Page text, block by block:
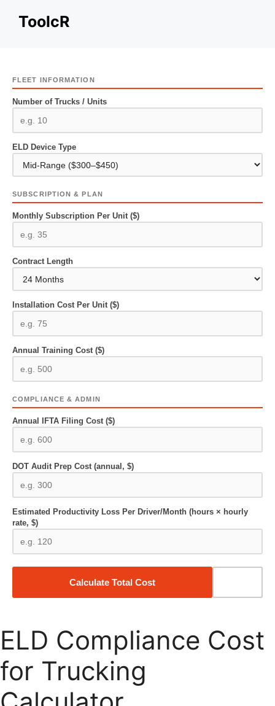
ToolcR
FLEET INFORMATION
Number of Trucks / Units
ELD Device Type
SUBSCRIPTION & PLAN
Monthly Subscription Per Unit ($)
Contract Length
Installation Cost Per Unit ($)
Annual Training Cost ($)
COMPLIANCE & ADMIN
Annual IFTA Filing Cost ($)
DOT Audit Prep Cost (annual, $)
Estimated Productivity Loss Per Driver/Month (hours × hourly
rate, $)
Calculate Total Cost
ELD Compliance Cost
for Trucking